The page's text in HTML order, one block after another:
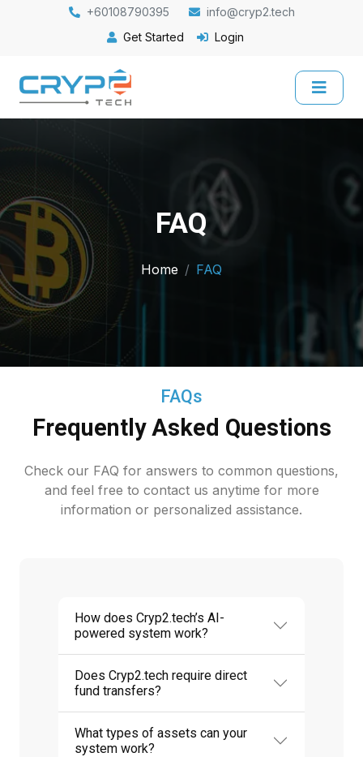
+60108790395
info@cryp2.tech
Get Started
Login
FAQ
Home FAQ
FAQs
Frequently Asked Questions
Check our FAQ for answers to common questions,
and feel free to contact us anytime for more
information or personalized assistance.
How does Cryp2.tech’s AI-
powered system work?
Does Cryp2.tech require direct
fund transfers?
What types of assets can your
system work?